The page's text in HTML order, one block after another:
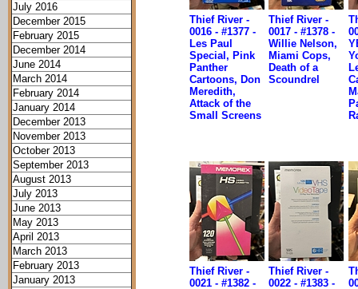
July 2016
December 2015
February 2015
December 2014
June 2014
March 2014
February 2014
January 2014
December 2013
November 2013
October 2013
September 2013
August 2013
July 2013
June 2013
May 2013
April 2013
March 2013
February 2013
January 2013
Thief River -
0016 - #1377 -
Les Paul
Special, Pink
Panther
Cartoons, Don
Meredith,
Attack of the
Small Screens
Thief River -
0017 - #1378 -
Willie Nelson,
Miami Cops,
Death of a
Scoundrel
Thief River -
0021 - #1382 -
Thief River -
0022 - #1383 -